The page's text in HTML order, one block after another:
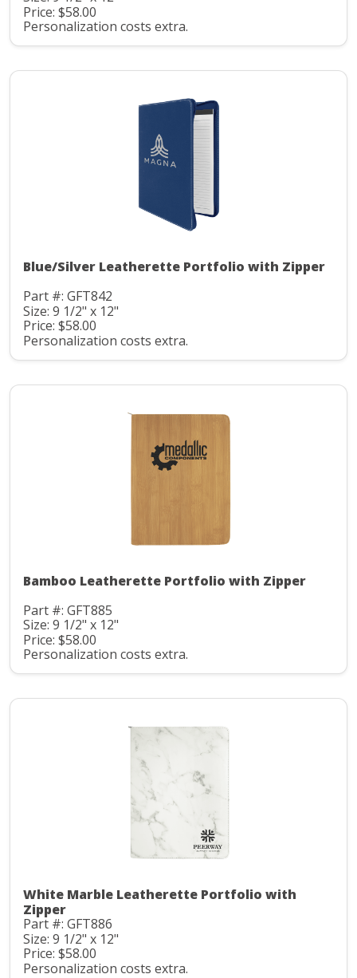
Price: $58.00
Personalization costs extra.
Blue/Silver Leatherette Portfolio with Zipper
Part #: GFT842
Size: 9 1/2" x 12"
Price: $58.00
Personalization costs extra.
Bamboo Leatherette Portfolio with Zipper
Part #: GFT885
Size: 9 1/2" x 12"
Price: $58.00
Personalization costs extra.
White Marble Leatherette Portfolio with
Zipper
Part #: GFT886
Size: 9 1/2" x 12"
Price: $58.00
Personalization costs extra.